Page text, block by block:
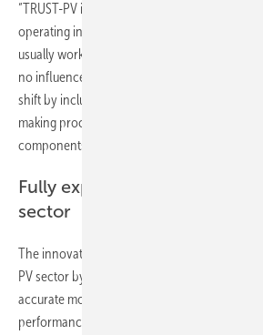
“TRUST-PV is driven by a push-pull approach
operating in well-defined and separated
usually work with only their main objectives in
no influence on other stakeholders. TRUST-
shift by including the demands of other
making process to produce, for instance,
components.
Fully exploit the digitalisation
sector
The innovation at system level will fully
PV sector by linking 3D design with BIM
accurate models for yield assessments, and
performance and failure detection through